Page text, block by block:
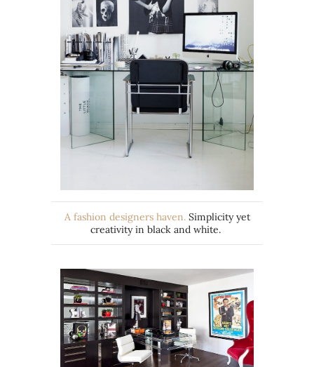
A fashion designers haven.Simplicity yet
creativity in black and white.